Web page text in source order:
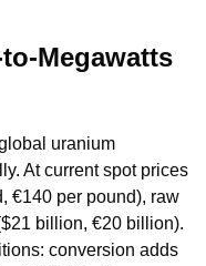
Megawatts
uranium
At current spot prices
€140 per pound), raw
billion, €20 billion).
conversion adds